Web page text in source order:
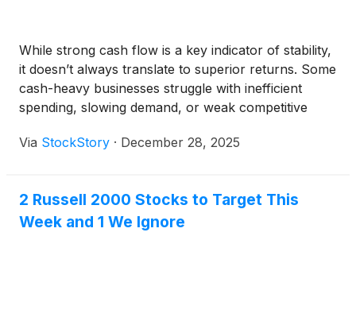
While strong cash flow is a key indicator of stability,
it doesn’t always translate to superior returns. Some
cash-heavy businesses struggle with inefficient
spending, slowing demand, or weak competitive
Via StockStory · December 28, 2025
2 Russell 2000 Stocks to Target This
Week and 1 We Ignore